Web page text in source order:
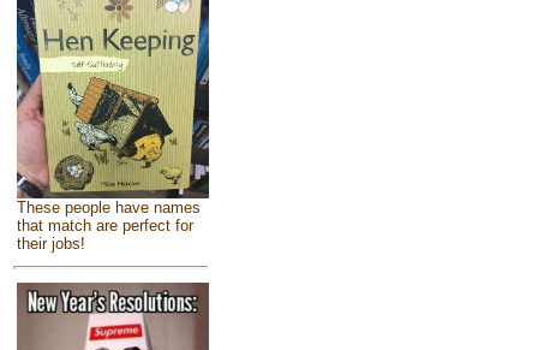
These people have names
that match are perfect for
their jobs!